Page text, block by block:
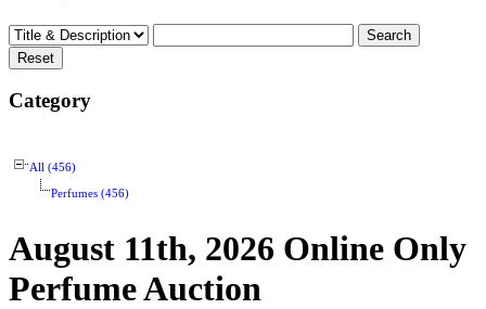
Category
All (456)
Perfumes (456)
August 11th, 2026 Online Only
Perfume Auction